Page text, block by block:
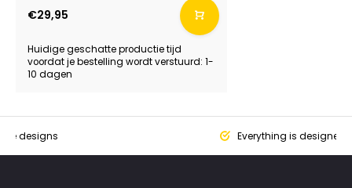
€29,95
Huidige geschatte productie tijd
voordat je bestelling wordt verstuurd: 1-
10 dagen
designs Everything is designed